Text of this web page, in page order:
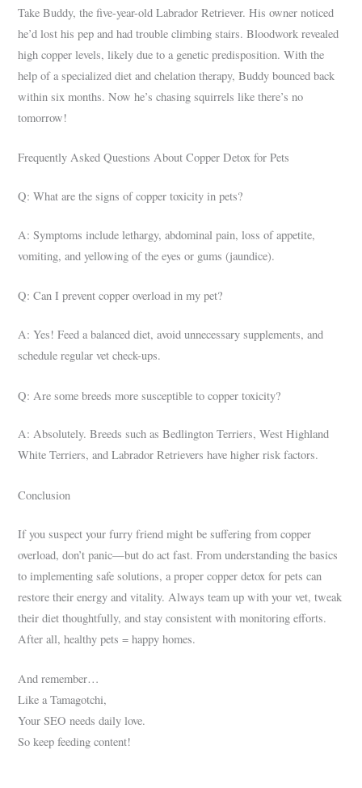
Take Buddy, the five-year-old Labrador Retriever. His owner noticed
he’d lost his pep and had trouble climbing stairs. Bloodwork revealed
high copper levels, likely due to a genetic predisposition. With the
help of a specialized diet and chelation therapy, Buddy bounced back
within six months. Now he’s chasing squirrels like there’s no
tomorrow!
Frequently Asked Questions About Copper Detox for Pets
Q: What are the signs of copper toxicity in pets?
A: Symptoms include lethargy, abdominal pain, loss of appetite,
vomiting, and yellowing of the eyes or gums (jaundice).
Q: Can I prevent copper overload in my pet?
A: Yes! Feed a balanced diet, avoid unnecessary supplements, and
schedule regular vet check-ups.
Q: Are some breeds more susceptible to copper toxicity?
A: Absolutely. Breeds such as Bedlington Terriers, West Highland
White Terriers, and Labrador Retrievers have higher risk factors.
Conclusion
If you suspect your furry friend might be suffering from copper
overload, don’t panic—but do act fast. From understanding the basics
to implementing safe solutions, a proper copper detox for pets can
restore their energy and vitality. Always team up with your vet, tweak
their diet thoughtfully, and stay consistent with monitoring efforts.
After all, healthy pets = happy homes.
And remember…
Like a Tamagotchi,
Your SEO needs daily love.
So keep feeding content!